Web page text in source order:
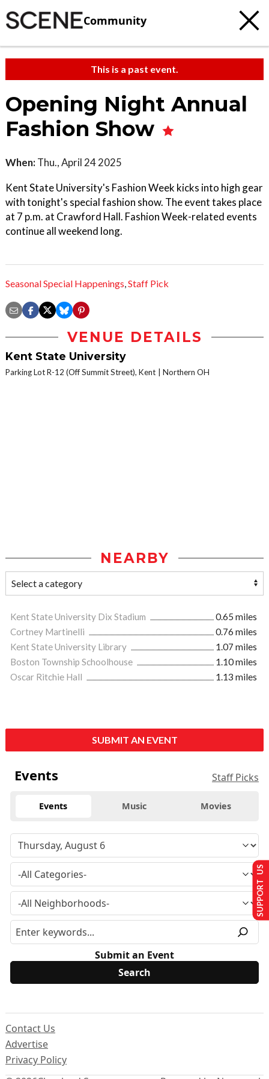
Community
This is a past event.
Opening Night Annual
Fashion Show
When: Thu., April 24 2025
Kent State University's Fashion Week kicks into high gear
with tonight's special fashion show. The event takes place
at 7 p.m. at Crawford Hall. Fashion Week-related events
continue all weekend long.
Seasonal Special Happenings,Staff Pick
VENUE DETAILS
Kent State University
Parking Lot R-12 (Off Summit Street), Kent Northern OH
NEARBY
Kent State University Dix Stadium
0.65 miles
Cortney Martinelli
0.76 miles
Kent State University Library
1.07 miles
Boston Township Schoolhouse
1.10 miles
Oscar Ritchie Hall
1.13 miles
SUBMIT AN EVENT
Events Staff Picks
Events Music Movies
Submit an Event
Contact Us
Advertise
Privacy Policy
SUPPORT US